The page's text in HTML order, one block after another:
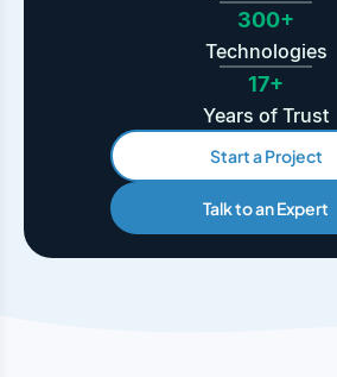
300+
Technologies
17+
Years of Trust
Start a Project
Talk to an Expert